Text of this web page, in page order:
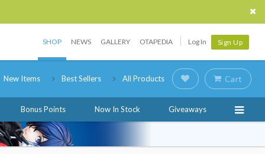
SHOP NEWS GALLERY OTAPEDIA Log In Sign Up
New Items Best Sellers All Products Cart
Bonus Points Now In Stock Giveaways